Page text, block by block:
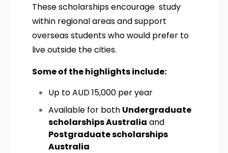
These scholarships encourage study
within regional areas and support
overseas students who would prefer to
live outside the cities.
Some of the highlights include:
Up to AUD 15,000 per year
Available for both Undergraduate
scholarships Australia and
Postgraduate scholarships
Australia